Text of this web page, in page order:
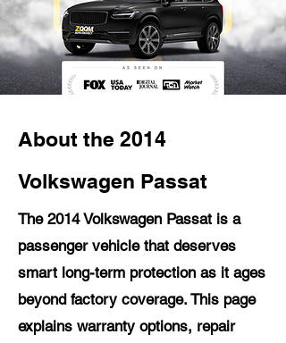
About the 2014
Volkswagen Passat
The 2014 Volkswagen Passat is a
passenger vehicle that deserves
smart long-term protection as it ages
beyond factory coverage. This page
explains warranty options, repair